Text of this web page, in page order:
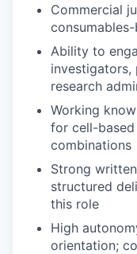
Commercial
Ability to
investigators,
research
Working
for cell-
combinations
Strong
structured
this role
High
orientation;